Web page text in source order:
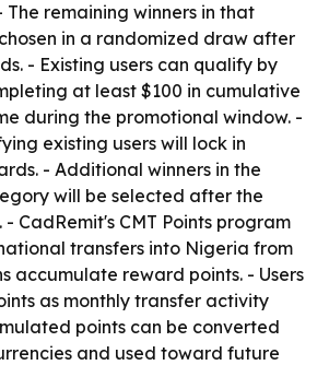
The remaining winners in that
in a randomized draw after
- Existing users can qualify by
at least $100 in cumulative
during the promotional window. -
existing users will lock in
- Additional winners in the
will be selected after the
CadRemit's CMT Points program
transfers into Nigeria from
accumulate reward points. - Users
as monthly transfer activity
points can be converted
and used toward future